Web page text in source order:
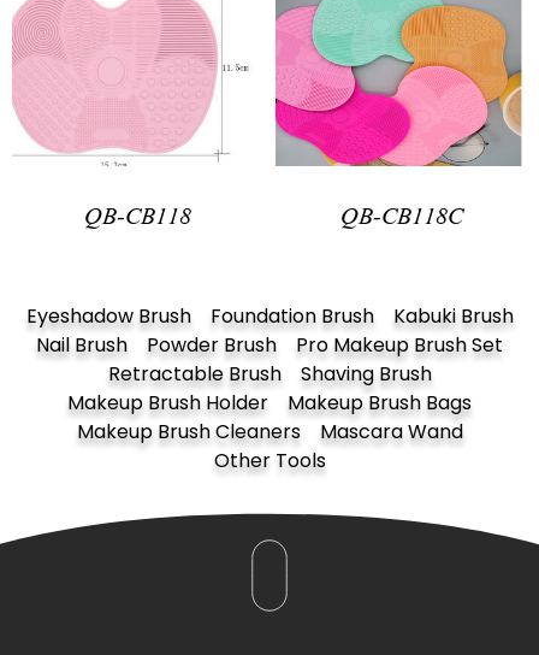
QB-CB118 QB-CB118C
Eyeshadow Brush Foundation Brush
Kabuki Brush
Nail Brush
Powder Brush
Pro Makeup Brush Set
Retractable Brush
Shaving Brush
Makeup Brush Holder
Makeup Brush Bags
Makeup Brush Cleaners
Mascara Wand
Other Tools